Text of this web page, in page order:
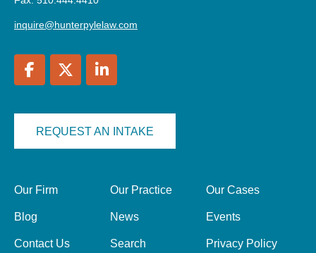
inquire@hunterpylelaw.com
REQUEST AN INTAKE
Our Firm Our Practice Our Cases
Blog News Events
Contact Us Search Privacy Policy